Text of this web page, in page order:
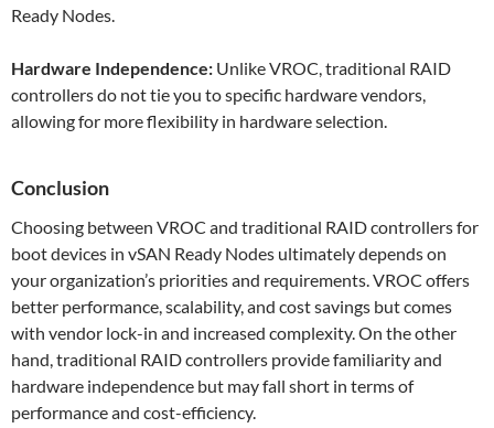
Ready Nodes.
Hardware Independence: Unlike VROC, traditional RAID
controllers do not tie you to specific hardware vendors,
allowing for more flexibility in hardware selection.
Conclusion
Choosing between VROC and traditional RAID controllers for
boot devices in vSAN Ready Nodes ultimately depends on
your organization’s priorities and requirements. VROC offers
better performance, scalability, and cost savings but comes
with vendor lock-in and increased complexity. On the other
hand, traditional RAID controllers provide familiarity and
hardware independence but may fall short in terms of
performance and cost-efficiency.